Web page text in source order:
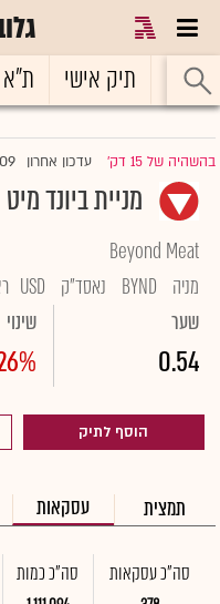
ראשי תיק אישי ת"א
בהשהיה של 15 דק' |עדכון אחרון
מניית ביונד מיט
Beyond Meat
מניה
BYND נאסד"ק USD
שער
0.54
שינוי
הוסף לתיק
תמצית עסקאות
סה"כ עסקאות סה"כ כמות